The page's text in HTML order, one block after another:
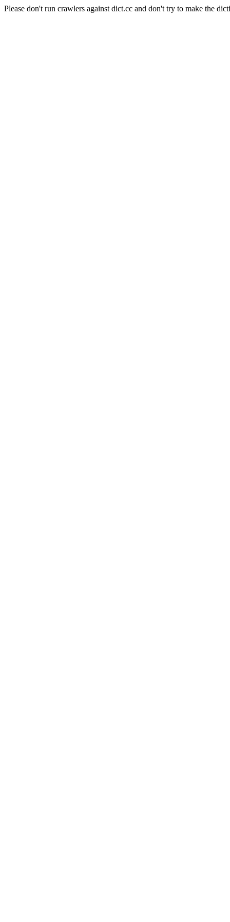
Please don't run crawlers against dict.cc and don't try to make the